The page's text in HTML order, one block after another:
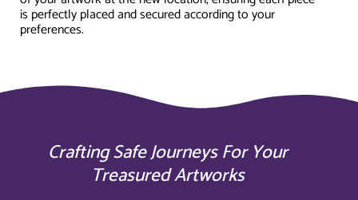
is perfectly placed and secured according to your
preferences.
Crafting Safe Journeys For Your
Treasured Artworks